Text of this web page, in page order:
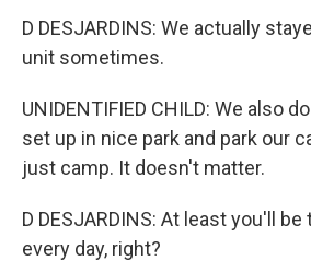
D DESJARDINS: We actually
unit sometimes.
UNIDENTIFIED CHILD: We also
set up in nice park and park our
just camp. It doesn't matter.
D DESJARDINS: At least you'll
every day, right?